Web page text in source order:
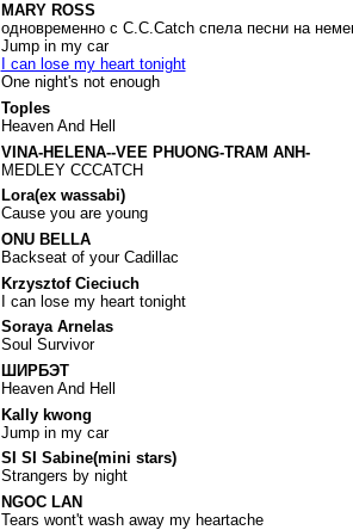
MARY ROSS
одновременно с C.C.Catch спела песни на
Jump in my car
I can lose my heart tonight
One night's not enough
Toples
Heaven And Hell
VINA-HELENA--VEE PHUONG-TRAM ANH-
MEDLEY CCCATCH
Lora(ex wassabi)
Cause you are young
ONU BELLA
Backseat of your Cadillac
Krzysztof Cieciuch
I can lose my heart tonight
Soraya Arnelas
Soul Survivor
ШИРБЭТ
Heaven And Hell
Kally kwong
Jump in my car
SI SI Sabine(mini stars)
Strangers by night
NGOC LAN
Tears wont't wash away my heartache